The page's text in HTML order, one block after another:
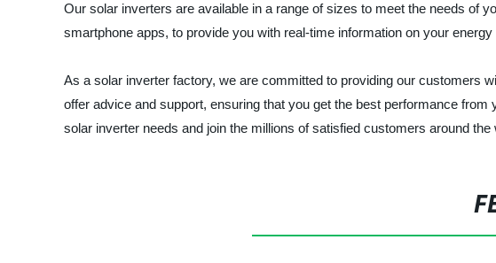
Our solar inverters are available in a range of sizes to meet the needs of
smartphone apps, to provide you with real-time information on your
As a solar inverter factory, we are committed to providing our customers
offer advice and support, ensuring that you get the best performance
solar inverter needs and join the millions of satisfied customers around